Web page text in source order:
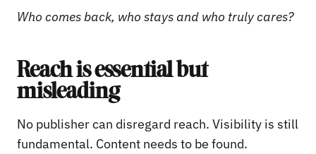
Who comes back, who stays and who truly cares?
Reach is essential but
misleading
No publisher can disregard reach. Visibility is still
fundamental. Content needs to be found.